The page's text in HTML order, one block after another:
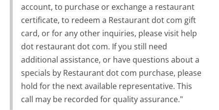
account, to purchase or exchange a restaurant
certificate, to redeem a Restaurant dot com gift
card, or for any other inquiries, please visit help
dot restaurant dot com. If you still need
additional assistance, or have questions about a
specials by Restaurant dot com purchase, please
hold for the next available representative. This
call may be recorded for quality assurance."